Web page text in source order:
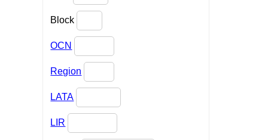
Block
OCN
Region
LATA
LIR